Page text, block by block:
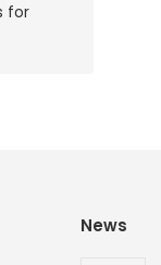
for
News